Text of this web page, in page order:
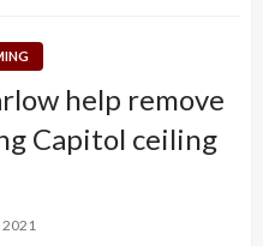
help remove
Capitol ceiling
2021